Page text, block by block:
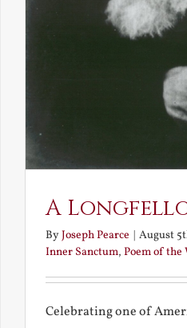
A
ByJoseph Pearce | August
Inner Sanctum, Poem of the
Celebrating one of